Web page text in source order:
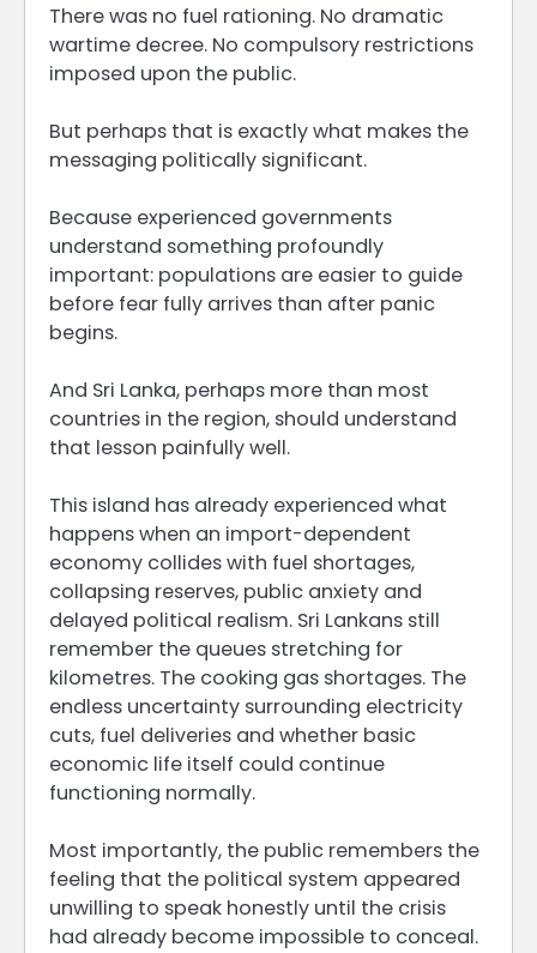
There was no fuel rationing. No dramatic
wartime decree. No compulsory restrictions
imposed upon the public.
But perhaps that is exactly what makes the
messaging politically significant.
Because experienced governments
understand something profoundly
important: populations are easier to guide
before fear fully arrives than after panic
begins.
And Sri Lanka, perhaps more than most
countries in the region, should understand
that lesson painfully well.
This island has already experienced what
happens when an import-dependent
economy collides with fuel shortages,
collapsing reserves, public anxiety and
delayed political realism. Sri Lankans still
remember the queues stretching for
kilometres. The cooking gas shortages. The
endless uncertainty surrounding electricity
cuts, fuel deliveries and whether basic
economic life itself could continue
functioning normally.
Most importantly, the public remembers the
feeling that the political system appeared
unwilling to speak honestly until the crisis
had already become impossible to conceal.